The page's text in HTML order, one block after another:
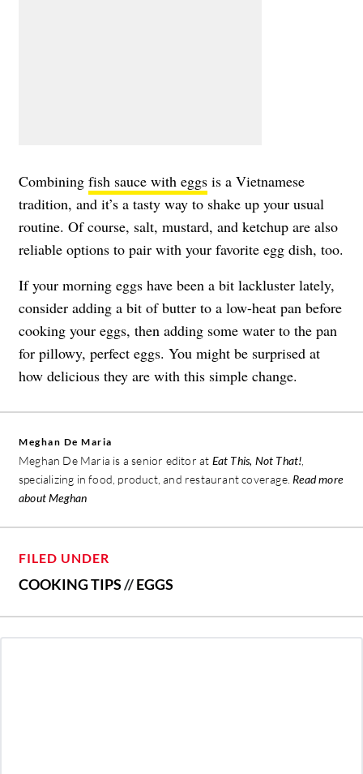
Combining fish sauce with eggs is a Vietnamese
tradition, and it’s a tasty way to shake up your usual
routine. Of course, salt, mustard, and ketchup are also
reliable options to pair with your favorite egg dish, too.
If your morning eggs have been a bit lackluster lately,
consider adding a bit of butter to a low-heat pan before
cooking your eggs, then adding some water to the pan
for pillowy, perfect eggs. You might be surprised at
how delicious they are with this simple change.
Meghan De Maria
Meghan De Maria is a senior editor at Eat This, Not That!
specializing in food, product, and restaurant coverage. Read more
about Meghan
FILED UNDER
COOKING TIPS//EGGS